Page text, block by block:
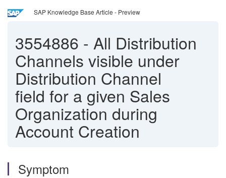
SAP Knowledge Base Article - Preview
3554886 - All Distribution
Channels visible under
Distribution Channel
field for a given Sales
Organization during
Account Creation
Symptom